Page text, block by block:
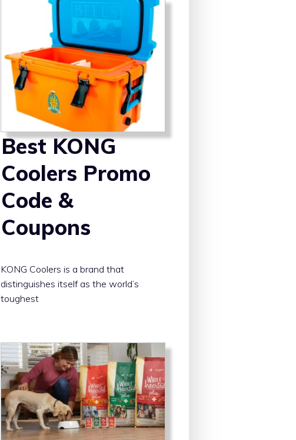
Best KONG
Coolers Promo
Code &
Coupons
KONG Coolers is a brand that
distinguishes itself as the world’s
toughest